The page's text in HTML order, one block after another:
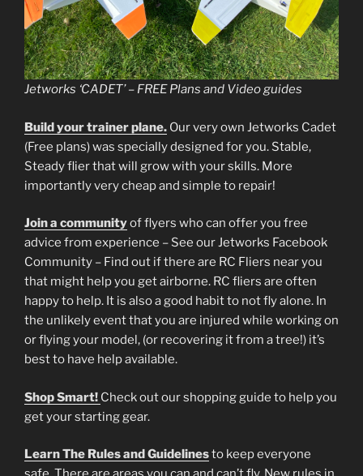
Jetworks ‘CADET’ – FREE Plans and Video guides
Build your trainer plane. Our very own Jetworks Cadet
(Free plans) was specially designed for you. Stable,
Steady flier that will grow with your skills. More
importantly very cheap and simple to repair!
Join a communityof flyers who can offer you free
advice from experience – See our Jetworks Facebook
Community – Find out if there are RC Fliers near you
that might help you get airborne. RC fliers are often
happy to help. It is also a good habit to not fly alone. In
the unlikely event that you are injured while working on
or flying your model, (or recovering it from a tree!) it’s
best to have help available.
Shop Smart! Check out our shopping guide to help you
get your starting gear.
Learn The Rules and Guidelinesto keep everyone